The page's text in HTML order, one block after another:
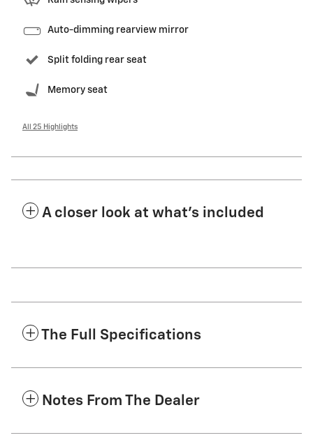
Auto-dimming rearview mirror
Split folding rear seat
Memory seat
All 25 Highlights
A closer look at what’s included
The Full Specifications
Notes From The Dealer